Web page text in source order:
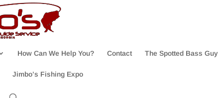
How Can We Help You? Contact The Spotted Bass Guy
Jimbo’s Fishing Expo